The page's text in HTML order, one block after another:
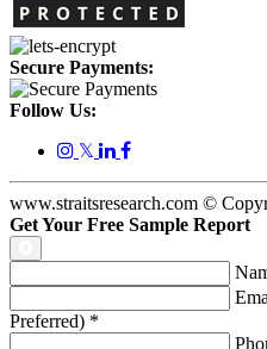
Secure Payments:
Follow Us:
𝕏
www.straitsresearch.com ©
Get Your Free Sample Report
Preferred) *